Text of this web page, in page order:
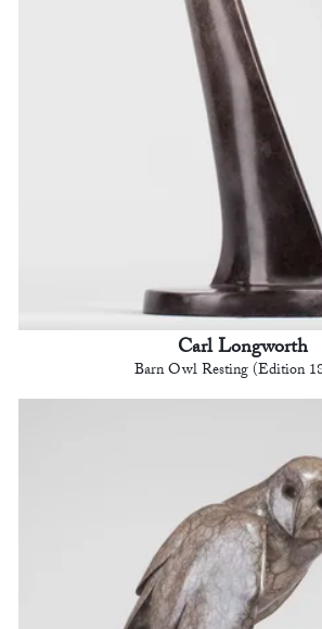
Carl Longworth
Barn Owl Resting (Edition